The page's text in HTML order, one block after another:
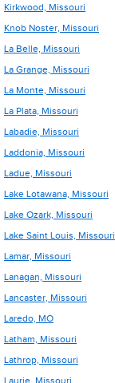
Kirkwood, Missouri
Knob Noster, Missouri
La Belle, Missouri
La Grange, Missouri
La Monte, Missouri
La Plata, Missouri
Labadie, Missouri
Laddonia, Missouri
Ladue, Missouri
Lake Lotawana, Missouri
Lake Ozark, Missouri
Lake Saint Louis, Missouri
Lamar, Missouri
Lanagan, Missouri
Lancaster, Missouri
Laredo, MO
Latham, Missouri
Lathrop, Missouri
Laurie, Missouri